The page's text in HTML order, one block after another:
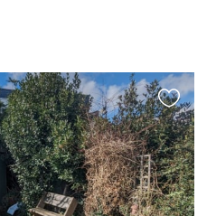
this
listing